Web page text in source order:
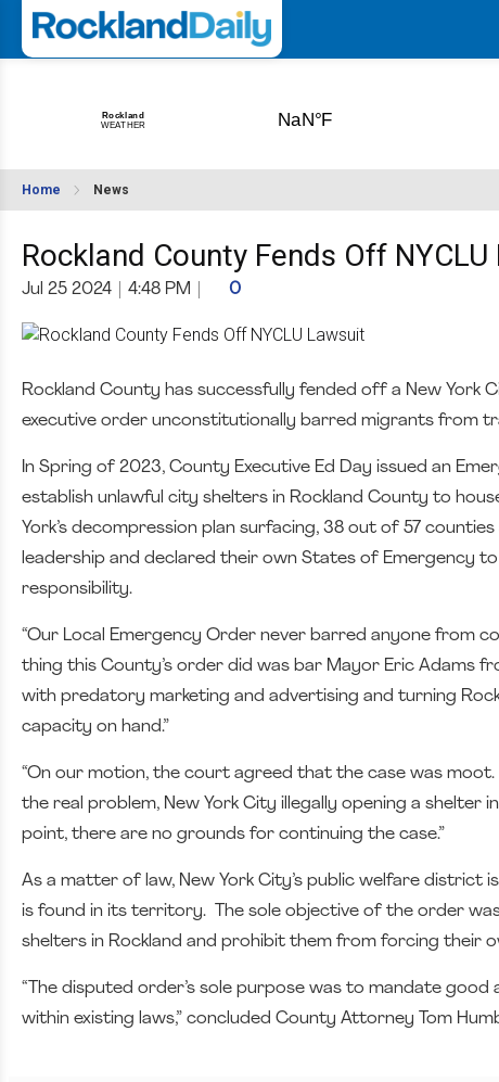
Home News
Rockland County Fends Off
Jul 25 2024 4:48 PM 0
Rockland County has successfully fended off a New York
executive order unconstitutionally barred migrants from
In Spring of 2023, County Executive Ed Day issued an
establish unlawful city shelters in Rockland County to
York’s decompression plan surfacing, 38 out of 57
leadership and declared their own States of Emergency
responsibility.
“Our Local Emergency Order never barred anyone from
thing this County’s order did was bar Mayor Eric Adams
with predatory marketing and advertising and turning
capacity on hand.”
“On our motion, the court agreed that the case was
the real problem, New York City illegally opening a shelter
point, there are no grounds for continuing the case.”
As a matter of law, New York City’s public welfare
is found in its territory. The sole objective of the order
shelters in Rockland and prohibit them from forcing their
“The disputed order’s sole purpose was to mandate
within existing laws,” concluded County Attorney Tom